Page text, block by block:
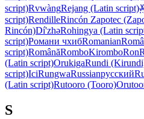
script)RvwàngRejang (Latin script)
script)RendilleRincón Zapotec
Rincón)Dí'zhəRohingya (Latin
script)Романи чхибRomanian
script)RomânăRomboKiromboRon
(Latin script)OrukigaRundi
script)IciRungwaRussianрусский
(Latin script)Rutooro (Tooro)
S